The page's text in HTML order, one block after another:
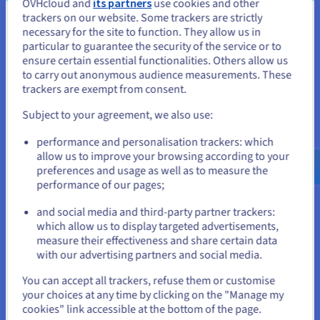
Supercharge your operations with real-time data
processing
Minimise downtime and maximise productivity
Perfect for predictive maintenance, remote
monitoring, and bringing computing power closer
to where you need it most
Customer success stories
“The OVHcloud Local Zone in Milan has empowered
Seacom to scale its infrastructure while ensuring full
regulatory compliance and local data residency. By
You seem to be located in United
States
If you want to order from United States, you'll need to browse
and create an account on the appropriate website.
Go to United States website
us.ovhcloud.com/public-cloud English
USD -
$
or
Stay on current website
Select another website
OVHcloud and
use cookies and other
trackers on our website. Some trackers are strictly
necessary for the site to function. They allow us in
particular to guarantee the security of the service or to
ensure certain essential functionalities. Others allow us
to carry out anonymous audience measurements. These
trackers are exempt from consent.
Subject to your agreement, we also use:
performance and personalisation trackers: which
allow us to improve your browsing according to your
preferences and usage as well as to measure the
performance of our pages;
and social media and third-party partner trackers:
which allow us to display targeted advertisements,
measure their effectiveness and share certain data
with our advertising partners and social media.
You can accept all trackers, refuse them or customise
your choices at any time by clicking on the "Manage my
cookies" link accessible at the bottom of the page.